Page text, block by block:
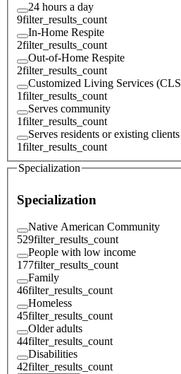
24 hours a day
9filter_results_count
In-Home Respite
2filter_results_count
Out-of-Home Respite
2filter_results_count
Customized Living Services
1filter_results_count
Serves community
1filter_results_count
Serves residents or existing clients
1filter_results_count
Specialization
Specialization
Native American Community
529filter_results_count
People with low income
177filter_results_count
Family
46filter_results_count
Homeless
45filter_results_count
Older adults
44filter_results_count
Disabilities
42filter_results_count